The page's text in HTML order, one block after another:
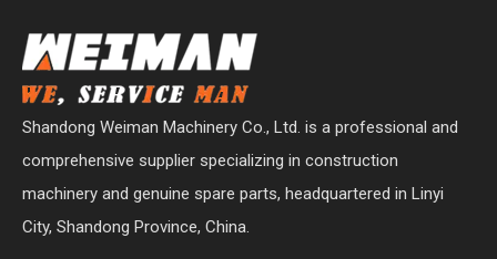
Shandong Weiman Machinery Co., Ltd. is a professional and
comprehensive supplier specializing in construction
machinery and genuine spare parts, headquartered in Linyi
City, Shandong Province, China.